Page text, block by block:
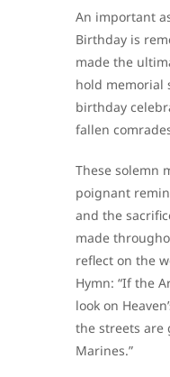
An important
Birthday is
made the
hold memorial
birthday
fallen
These solemn
poignant
and the
made
reflect on the
Hymn: “If the
look on
the streets are
Marines.”